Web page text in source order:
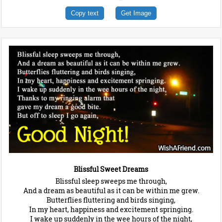
Copy text Get Image
Blissful Sweet Dreams
Blissful sleep sweeps me through,
And a dream as beautiful as it can be within me grew.
Butterflies fluttering and birds singing,
In my heart, happiness and excitement springing.
I wake up suddenly in the wee hours of the night,